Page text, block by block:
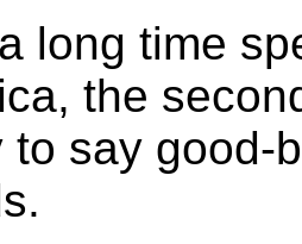
long time
the
to say good-